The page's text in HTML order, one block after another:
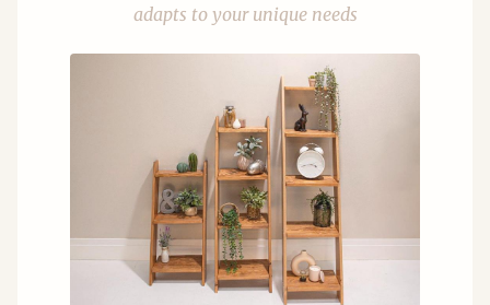
adapts to your unique needs